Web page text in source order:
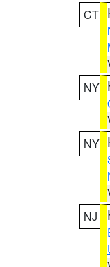
CT
NY
NY
NJ